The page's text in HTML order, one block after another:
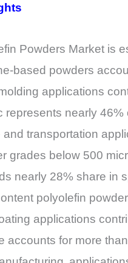
Powders Market is
based powders
applications
represents nearly
and transportation
grades below 500
nearly 28% share in
polyolefin
applications
accounts for more